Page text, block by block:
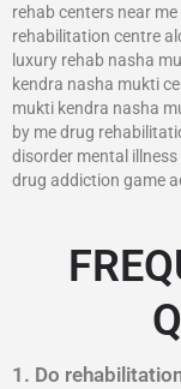
rehab centers near
rehabilitation centre
luxury rehab nasha
kendra nasha mukti
mukti kendra nasha
by me drug
disorder mental
drug addiction game
1. Do